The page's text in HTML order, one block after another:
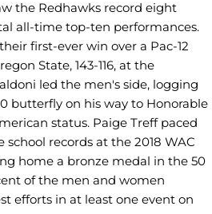
the Redhawks record eight
all-time top-ten performances.
first-ever win over a Pac-12
State, 143-116, at the
led the men's side, logging
butterfly on his way to Honorable
status. Paige Treff paced
records at the 2018 WAC
home a bronze medal in the 50
of the men and women
efforts in at least one event on